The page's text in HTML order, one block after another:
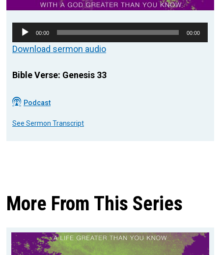
Audio
Player
00:00 00:00
Download sermon audio
Bible Verse: Genesis 33
Podcast
See Sermon Transcript
More From This Series